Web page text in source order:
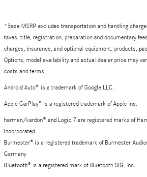
*Base MSRP excludes transportation and handling
taxes, title, registration, preparation and documentary
charges, insurance, and optional equipment, products,
Options, model availability and actual dealer price may
costs and terms.
Android Auto® is a trademark of Google LLC.
Apple CarPlay® is a registered trademark of Apple Inc.
harman/kardon® and Logic 7 are registered marks of
Incorporated
Burmester® is a registered trademark of Burmester
Germany
Bluetooth® is a registered mark of Bluetooth SIG, Inc.